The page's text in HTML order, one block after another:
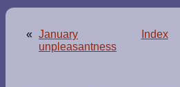
« January
unpleasantness
Index